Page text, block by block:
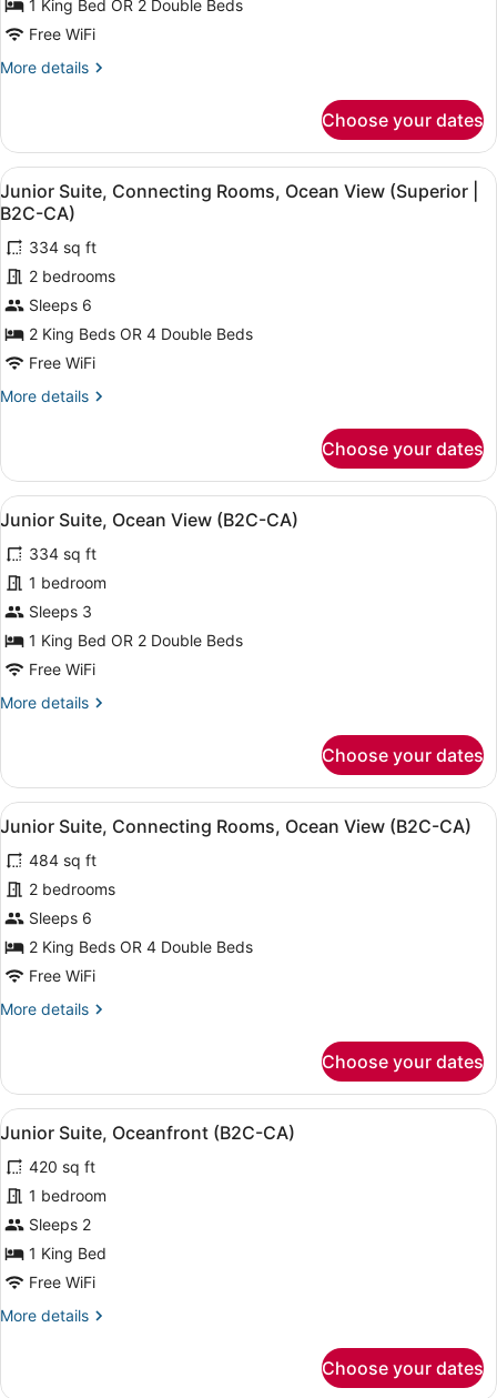
Ocean
(Superior
CA)
1 King Bed OR 2 Double Beds
Free WiFi
More details
More
Suite,
Ocean
View
(Superior
|
B2C-
CA)
Choose your dates
View
all
photos
for
Junior
Suite,
Connecting
Rooms,
View
B2C-
CA)
A hotel room with a large bed, a
4
Junior Suite, Connecting Rooms, Ocean View (Superior |
B2C-CA)
334 sq ft
2 bedrooms
Sleeps 6
2 King Beds OR 4 Double Beds
Free WiFi
More details
More
Suite,
Connecting
Rooms,
View
(Superior
B2C-
CA)
Choose your dates
View
all
photos
for
Junior
Suite,
Ocean
(B2C-
A neatly made bed with a dark
4
Junior Suite, Ocean View (B2C-CA)
334 sq ft
1 bedroom
Sleeps 3
1 King Bed OR 2 Double Beds
Free WiFi
More details
More
Suite,
Ocean
View
CA)
Choose your dates
View
all
photos
for
Junior
Suite,
Connecting
Ocean
CA)
A neatly made bed with a dark
4
Junior Suite, Connecting Rooms, Ocean View (B2C-CA)
484 sq ft
2 bedrooms
Sleeps 6
2 King Beds OR 4 Double Beds
Free WiFi
More details
More
Suite,
Connecting
Rooms,
View
(B2C-
CA)
Choose your dates
View
all
photos
for
Junior
Suite,
Oceanfront
CA)
A hotel room with a bed, a sofa,
4
Junior Suite, Oceanfront (B2C-CA)
420 sq ft
1 bedroom
Sleeps 2
1 King Bed
Free WiFi
More details
More
Choose your dates